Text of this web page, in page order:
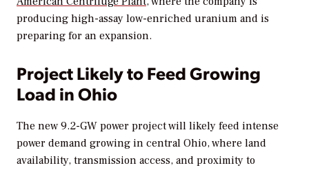
producing high-assay low-enriched uranium and is
preparing for an expansion.
Project Likely to Feed Growing
Load in Ohio
The new 9.2-GW power project will likely feed intense
power demand growing in central Ohio, where land
availability, transmission access, and proximity to